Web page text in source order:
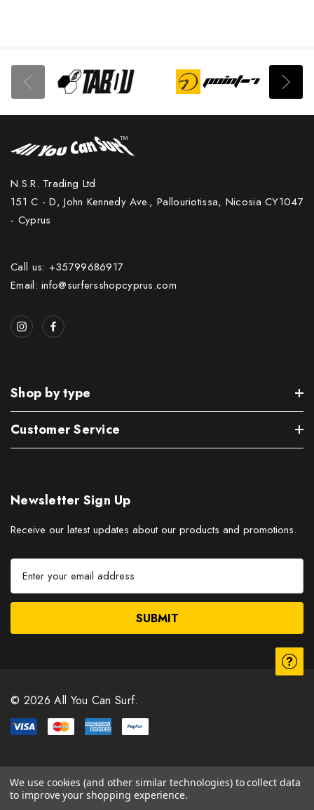
N.S.R. Trading Ltd
151 C - D, John Kennedy Ave., Pallouriotissa, Nicosia CY1047
- Cyprus
Call us: +35799686917
Email: info@surfersshopcyprus.com
Shop by type
Customer Service
Newsletter Sign Up
Receive our latest updates about our products and promotions.
a
e
s
s
© 2026 All You Can Surf.
We use cookies (and other similar technologies) to collect data
to improve your shopping experience.